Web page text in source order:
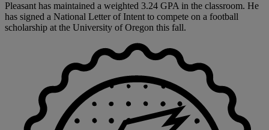
Pleasant has maintained a weighted 3.24 GPA in the classroom. He
has signed a National Letter of Intent to compete on a football
scholarship at the University of Oregon this fall.